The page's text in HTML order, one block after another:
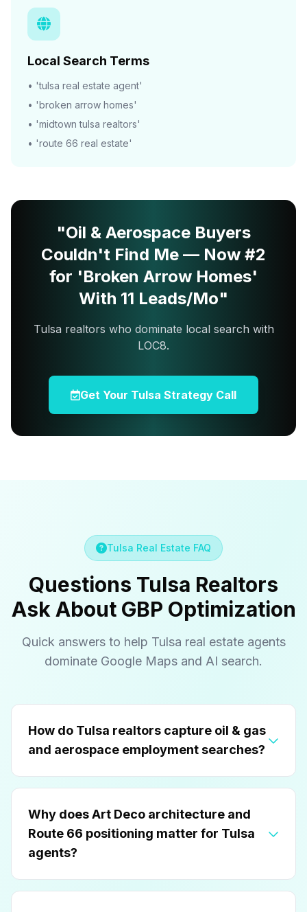
Local Search Terms
• 'tulsa real estate agent'
• 'broken arrow homes'
• 'midtown tulsa realtors'
• 'route 66 real estate'
"Oil & Aerospace Buyers
Couldn't Find Me — Now #2
for 'Broken Arrow Homes'
With 11 Leads/Mo"
Tulsa realtors who dominate local search with
LOC8.
Get Your Tulsa Strategy Call
Tulsa Real Estate FAQ
Questions Tulsa Realtors
Ask About GBP Optimization
Quick answers to help Tulsa real estate agents
dominate Google Maps and AI search.
How do Tulsa realtors capture oil & gas
and aerospace employment searches?
Why does Art Deco architecture and
Route 66 positioning matter for Tulsa
agents?